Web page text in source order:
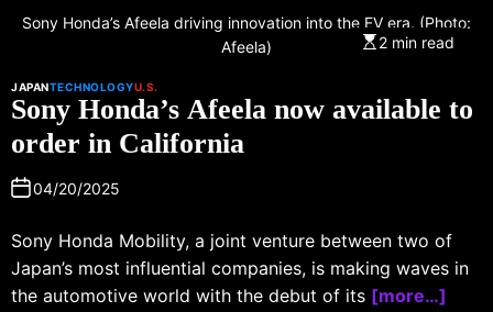
Sony Honda’s Afeela driving innovation into the EV era. (Photo:
Afeela)
2 min read
JAPANTECHNOLOGYU.S.
Sony Honda’s Afeela now available to
order in California
04/20/2025
Sony Honda Mobility, a joint venture between two of
Japan’s most influential companies, is making waves in
the automotive world with the debut of its [more…]